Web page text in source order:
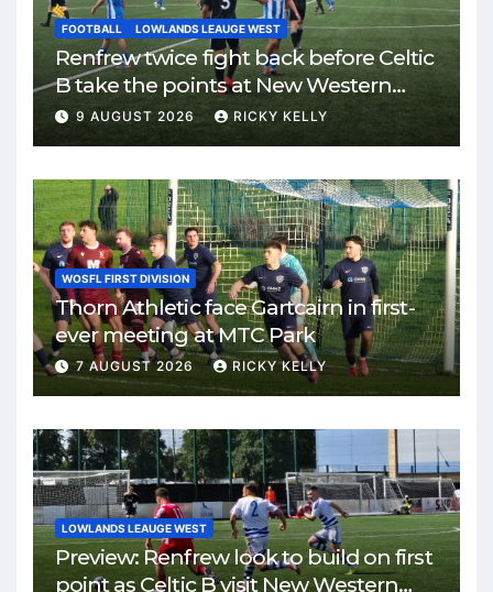
FOOTBALL LOWLANDS LEAUGE WEST
Renfrew twice fight back before Celtic
B take the points at New Western
Park
9 AUGUST 2026 RICKY KELLY
WOSFL FIRST DIVISION
Thorn Athletic face Gartcairn in first-
ever meeting at MTC Park
7 AUGUST 2026 RICKY KELLY
LOWLANDS LEAUGE WEST
Preview: Renfrew look to build on first
point as Celtic B visit New Western